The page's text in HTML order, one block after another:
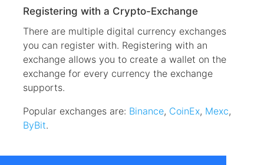
Registering with a Crypto-Exchange
There are multiple digital currency exchanges
you can register with. Registering with an
exchange allows you to create a wallet on the
exchange for every currency the exchange
supports.
Popular exchanges are: Binance, CoinEx, Mexc,
ByBit.